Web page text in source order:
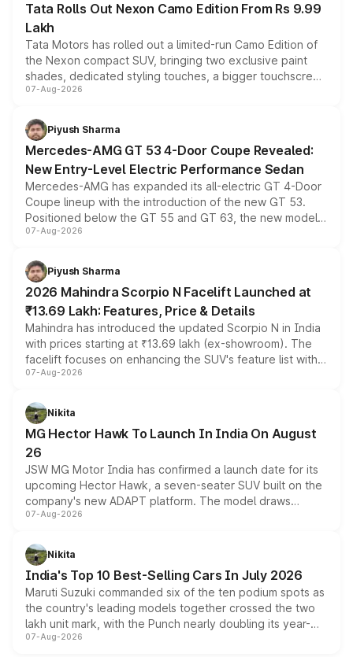
Tata Rolls Out Nexon Camo Edition From Rs 9.99
Lakh
Tata Motors has rolled out a limited-run Camo Edition of
the Nexon compact SUV, bringing two exclusive paint
shades, dedicated styling touches, a bigger touchscreen
and a built-in dashcam, while keeping the existing range
choices unchanged across the model lineup for buyers.
07-Aug-2026
Piyush Sharma
Mercedes-AMG GT 53 4-Door Coupe Revealed:
New Entry-Level Electric Performance Sedan
Mercedes-AMG has expanded its all-electric GT 4-Door
Coupe lineup with the introduction of the new GT 53.
Positioned below the GT 55 and GT 63, the new model
combines dual-motor all-wheel drive, a high-performance
more accessible entry point into the brand's latest
electric performance sedan range.
07-Aug-2026
Piyush Sharma
2026 Mahindra Scorpio N Facelift Launched at
₹13.69 Lakh: Features, Price & Details
Mahindra has introduced the updated Scorpio N in India
with prices starting at ₹13.69 lakh (ex-showroom). The
facelift focuses on enhancing the SUV's feature list with a
panoramic sunroof, larger digital displays, Level 2 ADAS
petrol and diesel engine options without any mechanical
changes.
07-Aug-2026
Nikita
MG Hector Hawk To Launch In India On August
26
JSW MG Motor India has confirmed a launch date for its
upcoming Hector Hawk, a seven-seater SUV built on the
company's new ADAPT platform. The model draws
heavily from the Wuling Starlight 560 sold overseas and
in hybrid powertrain options, positioning it above the
existing Hector in the brand's India lineup.
07-Aug-2026
Nikita
India's Top 10 Best-Selling Cars In July 2026
Maruti Suzuki commanded six of the ten podium spots as
the country's leading models together crossed the two
lakh unit mark, with the Punch nearly doubling its year-
on-year volumes to stand out as the fastest-growing
07-Aug-2026